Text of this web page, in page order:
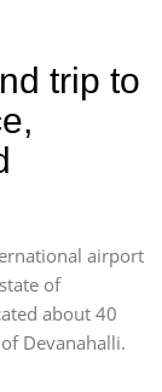
trip to
airport
of
about 40
Devanahalli.